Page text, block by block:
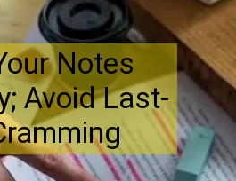
Notes
Avoid Last-